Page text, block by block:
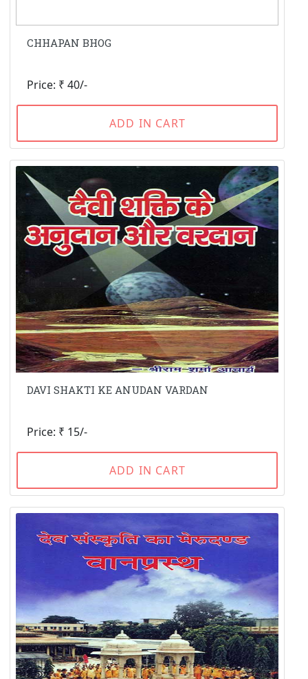
CHHAPAN BHOG
Price: ₹ 40/-
ADD IN CART
DAVI SHAKTI KE ANUDAN VARDAN
Price: ₹ 15/-
ADD IN CART